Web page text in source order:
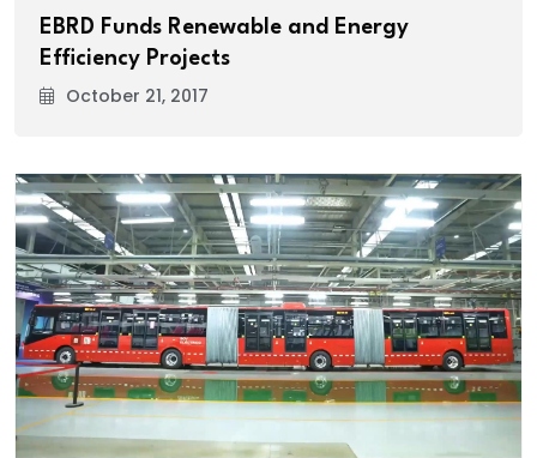
EBRD Funds Renewable and Energy
Efficiency Projects
October 21, 2017